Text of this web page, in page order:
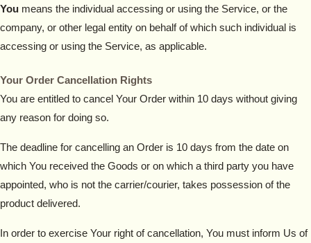
You means the individual accessing or using the Service, or the
company, or other legal entity on behalf of which such individual is
accessing or using the Service, as applicable.
Your Order Cancellation Rights
You are entitled to cancel Your Order within 10 days without giving
any reason for doing so.
The deadline for cancelling an Order is 10 days from the date on
which You received the Goods or on which a third party you have
appointed, who is not the carrier/courier, takes possession of the
product delivered.
In order to exercise Your right of cancellation, You must inform Us of